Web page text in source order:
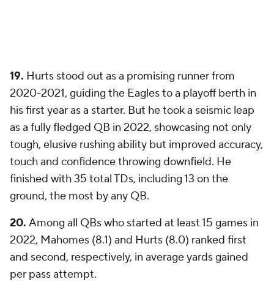
19. Hurts stood out as a promising runner from
2020-2021, guiding the Eagles to a playoff berth in
his first year as a starter. But he took a seismic leap
as a fully fledged QB in 2022, showcasing not only
tough, elusive rushing ability but improved accuracy,
touch and confidence throwing downfield. He
finished with 35 total TDs, including 13 on the
ground, the most by any QB.
20. Among all QBs who started at least 15 games in
2022, Mahomes (8.1) and Hurts (8.0) ranked first
and second, respectively, in average yards gained
per pass attempt.